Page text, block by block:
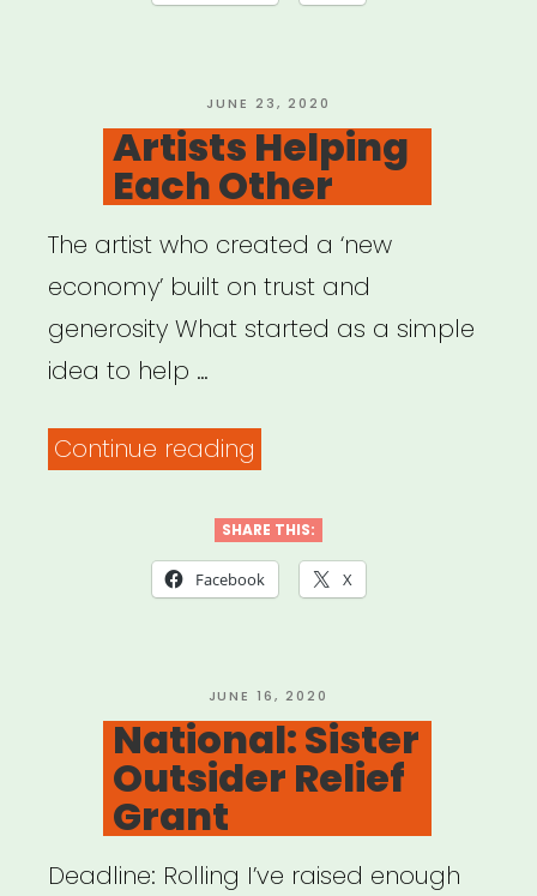
Program”
POSTED
ON
JUNE 23, 2020
Artists Helping
Each Other
The artist who created a ‘new
economy’ built on trust and
generosity What started as a simple
idea to help …
Continue reading
Each
Other”
SHARE THIS:
Facebook X
POSTED
ON
JUNE 16, 2020
National: Sister
Outsider Relief
Grant
Deadline: Rolling I’ve raised enough